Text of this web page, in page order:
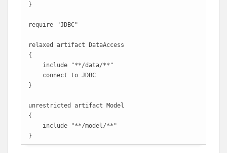
}
require "JDBC"
relaxed artifact DataAccess
{
    include "**/data/**"
    connect to JDBC
}
unrestricted artifact Model
{
    include "**/model/**"
}